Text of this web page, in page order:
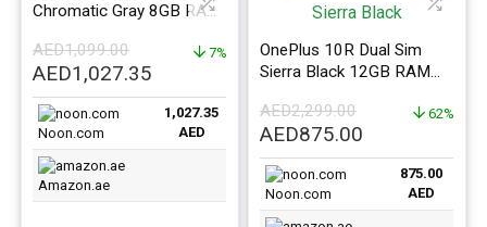
Chromatic Gray 8GB RAM
Version
AED1,099.00
Original
price
was:
AED1,099.00.
AED1,027.35
price
is:
AED1,027.35.
7%
Noon.com
1,027.35
AED
Amazon.ae
OnePlus 10R Dual Sim
Sierra Black 12GB RAM
Version
AED2,299.00
Original
price
was:
AED2,299.00.
AED875.00
price
AED875.00.
62%
Noon.com
875.00
AED